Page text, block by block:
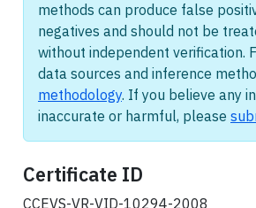
methods can produce false
negatives and should not be
without independent verification.
data sources and inference
methodology. If you believe any
inaccurate or harmful, please
Certificate ID
CCEVS-VR-VID-10294-2008